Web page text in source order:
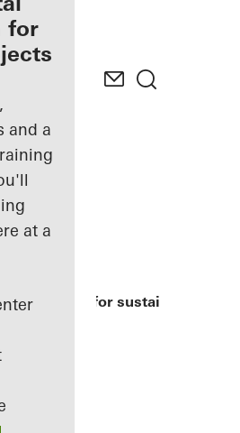
for
and a
at a
house for sustainable